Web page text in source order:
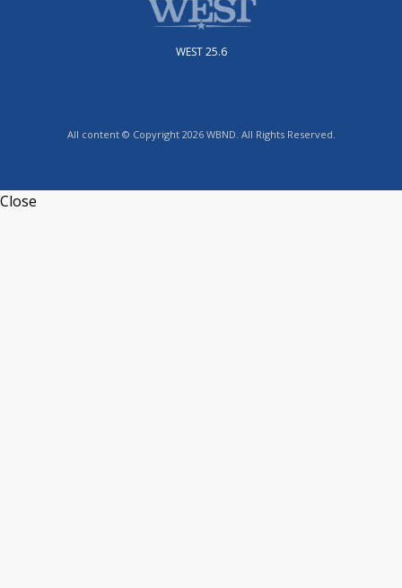
WEST 25.6
All content © Copyright 2026 WBND. All Rights Reserved.
Close